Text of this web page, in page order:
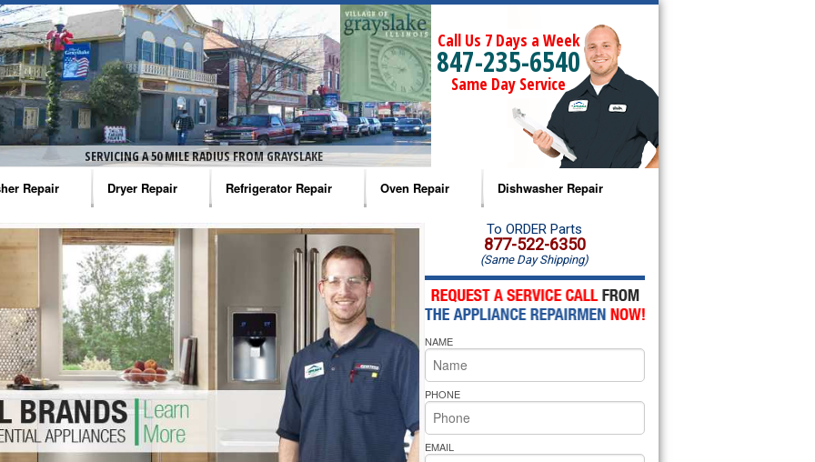
SERVICING A 50 MILE RADIUS FROM GRAYSLAKE
Call Us 7 Days a Week
847-235-6540
Same Day Service
Repair
Washer Repair
Washer Repair
Washer Repair
Washer Repair
Washer Repair
Repair
Dryer Repair
Amana Dryer Repair
Maytag Dryer Repair
Whirlpool Dryer Repair
GE Dryer Repair
Refrigerator Repair
Amana Refrigerator Repair
Whirlpool Refrigerator Repair
GE Refrigerator Repair
Turbo Air Repair
Oven Repair
Amana Microwave Repair
Amana Oven Repair
Whirlpool Microwave Repair
Whirlpool Oven Repair
Whirlpool Cooktop Repair
Bakers Pride Repair
Dishwasher Repair
Amana Dishwasher Repair
Whirlpool Dishwasher Repair
To ORDER Parts
877-522-6350
(Same Day Shipping)
NAME
PHONE
EMAIL